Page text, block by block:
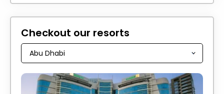
Checkout our resorts